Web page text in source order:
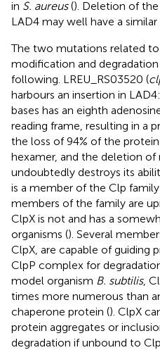
in S. aureus(). Deletion of
LAD4 may well have a similar
The two mutations related
modification and
following. LREU_RS03520 (
harbours an insertion in
bases has an eighth
reading frame, resulting in a
the loss of 94% of the
hexamer, and the deletion
undoubtedly destroys its
is a member of the Clp
members of the family are
ClpX is not and has a
organisms (). Several
ClpX, are capable of guiding
ClpP complex for
model organism B. subtilis,
times more numerous than
chaperone protein (). ClpX
protein aggregates or
degradation if unbound to